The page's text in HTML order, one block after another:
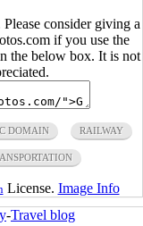
consider giving a
if you use the
the below box. It is not
DOMAIN RAILWAY
License. Image Info
-Travel blog